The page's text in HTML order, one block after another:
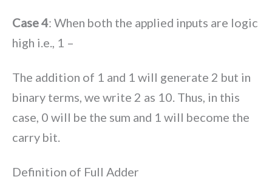
Case 4: When both the applied inputs are logic
high i.e., 1 –
The addition of 1 and 1 will generate 2 but in
binary terms, we write 2 as 10. Thus, in this
case, 0 will be the sum and 1 will become the
carry bit.
Definition of Full Adder